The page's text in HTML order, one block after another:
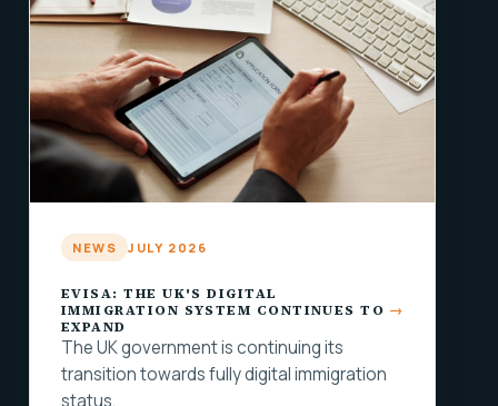
NEWS JULY 2026
EVISA: THE UK'S DIGITAL
IMMIGRATION SYSTEM CONTINUES TO
EXPAND
The UK government is continuing its
transition towards fully digital immigration